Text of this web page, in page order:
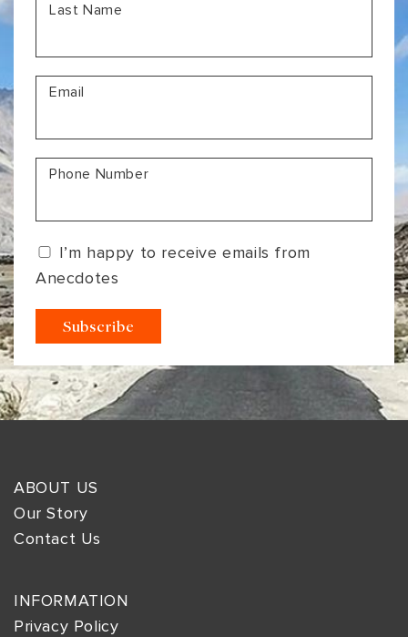
Last Name
Email
Phone Number
I’m happy to receive emails from
Anecdotes
ABOUT US
Our Story
Contact Us
INFORMATION
Privacy Policy